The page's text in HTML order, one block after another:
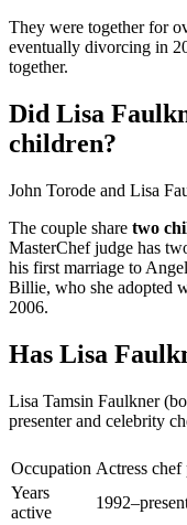
They were together for
eventually divorcing in
together.
Did Lisa
children?
John Torode and Lisa
The couple share two
MasterChef judge has
his first marriage to
Billie, who she adopted
2006.
Has Lisa
Lisa Tamsin Faulkner
presenter and celebrity
Occupation Actress chef
Years
active